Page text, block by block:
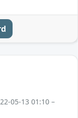
05-13 01:10 –